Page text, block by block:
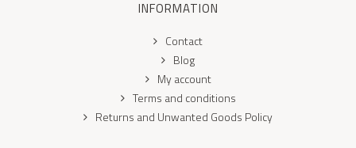
INFORMATION
Contact
Blog
My account
Terms and conditions
Returns and Unwanted Goods Policy